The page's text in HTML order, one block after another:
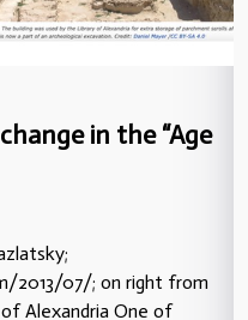
in the “Age
2013/07/; on right from
of Alexandria One of